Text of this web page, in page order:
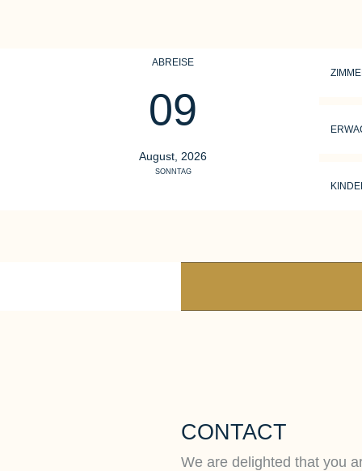
ABREISE
09
August, 2026
SONNTAG
CONTACT
We are delighted that you